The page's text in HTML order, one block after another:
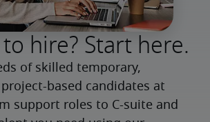
hire? Start here.
of skilled temporary,
based candidates at
support roles to C-suite and